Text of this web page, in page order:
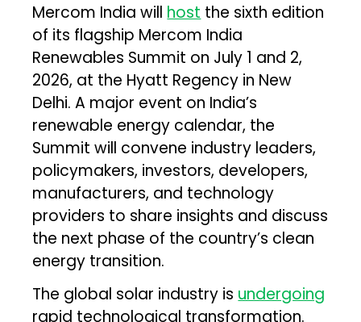
Mercom India will host the sixth edition
of its flagship Mercom India
Renewables Summit on July 1 and 2,
2026, at the Hyatt Regency in New
Delhi. A major event on India’s
renewable energy calendar, the
Summit will convene industry leaders,
policymakers, investors, developers,
manufacturers, and technology
providers to share insights and discuss
the next phase of the country’s clean
energy transition.
The global solar industry is undergoing
rapid technological transformation.